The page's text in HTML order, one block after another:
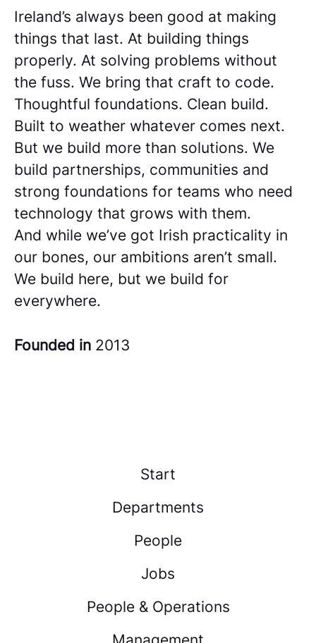
Ireland’s always been good at making
things that last. At building things
properly. At solving problems without
the fuss. We bring that craft to code.
Thoughtful foundations. Clean build.
Built to weather whatever comes next.
But we build more than solutions. We
build partnerships, communities and
strong foundations for teams who need
technology that grows with them.
And while we’ve got Irish practicality in
our bones, our ambitions aren’t small.
We build here, but we build for
everywhere.
Founded in 2013
Start
Departments
People
Jobs
People & Operations